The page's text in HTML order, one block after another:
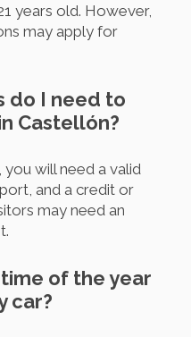
years old. However,
may apply for
do I need to
Castellón?
will need a valid
and a credit or
may need an
of the year
car?